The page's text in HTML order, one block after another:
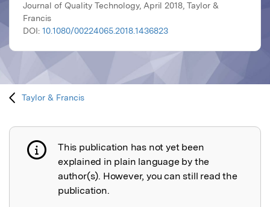
Journal of Quality Technology, April 2018, Taylor &
Francis
DOI: 10.1080/00224065.2018.1436823
Taylor & Francis
Publication not explained
This publication has not yet been
explained in plain language by the
author(s). However, you can still read the
publication.